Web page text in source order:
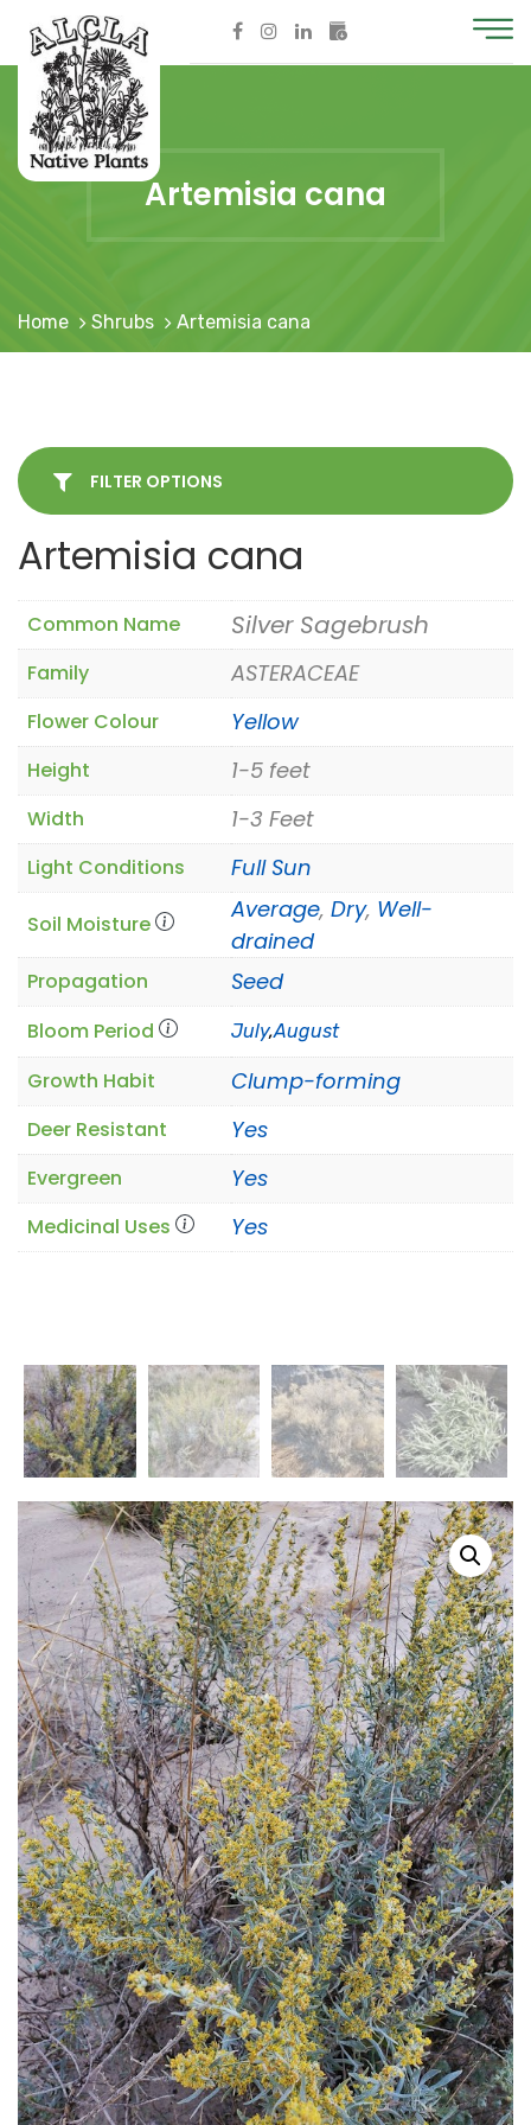
Artemisia cana
Home Shrubs Artemisia cana
FILTER OPTIONS
Artemisia cana
Common Name Silver Sagebrush
Family ASTERACEAE
Flower Colour Yellow
Height 1-5 feet
Width 1-3 Feet
Light Conditions Full Sun
Soil Moisture
Average, Dry, Well-
drained
Propagation Seed
Bloom Period July,August
Growth Habit Clump-forming
Deer Resistant Yes
Evergreen Yes
Medicinal Uses Yes